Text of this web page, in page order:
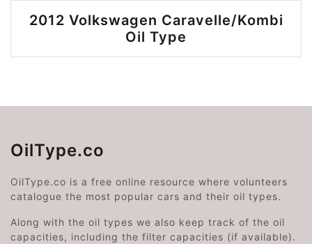
2012 Volkswagen Caravelle/Kombi
Oil Type
OilType.co
OilType.co is a free online resource where volunteers
catalogue the most popular cars and their oil types.
Along with the oil types we also keep track of the oil
capacities, including the filter capacities (if available).